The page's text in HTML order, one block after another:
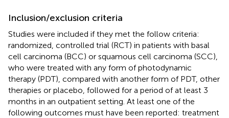
Inclusion/exclusion criteria
Studies were included if they met the follow criteria:
randomized, controlled trial (RCT) in patients with basal
cell carcinoma (BCC) or squamous cell carcinoma (SCC),
who were treated with any form of photodynamic
therapy (PDT), compared with another form of PDT, other
therapies or placebo, followed for a period of at least 3
months in an outpatient setting. At least one of the
following outcomes must have been reported: treatment